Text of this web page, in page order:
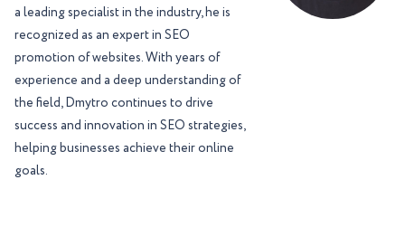
a leading specialist in the industry, he is
recognized as an expert in SEO
promotion of websites. With years of
experience and a deep understanding of
the field, Dmytro continues to drive
success and innovation in SEO strategies,
helping businesses achieve their online
goals.